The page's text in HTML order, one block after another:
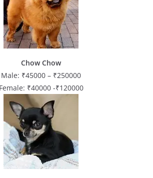
Chow Chow
Male: ₹45000 – ₹250000
Female: ₹40000 -₹120000